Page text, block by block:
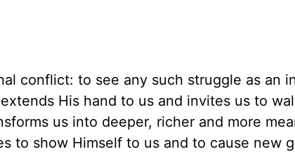
conflict: to see any such struggle as an
His hand to us and invites us to
us into deeper, richer and more
to show Himself to us and to cause new